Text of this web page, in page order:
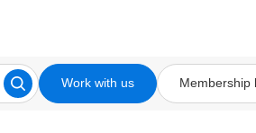
Work with us Membership